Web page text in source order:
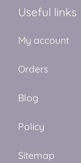
Useful links
My account
Orders
Blog
Policy
Sitemap